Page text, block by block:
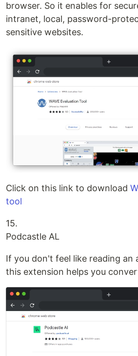
browser. So it enables for
intranet, local, password-
sensitive websites.
Click on this link to download
tool
15.
Podcastle AL
If you don't feel like reading an
this extension helps you